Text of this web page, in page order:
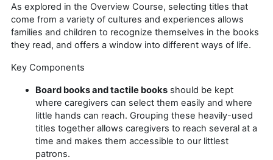
As explored in the Overview Course, selecting titles that
come from a variety of cultures and experiences allows
families and children to recognize themselves in the books
they read, and offers a window into different ways of life.
Key Components
Board books and tactile books should be kept
where caregivers can select them easily and where
little hands can reach. Grouping these heavily-used
titles together allows caregivers to reach several at a
time and makes them accessible to our littlest
patrons.